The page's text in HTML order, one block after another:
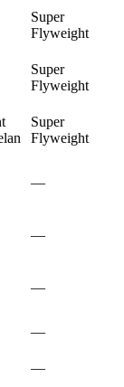
Super
Flyweight
Super
Flyweight
Super
Flyweight
—
—
—
—
—